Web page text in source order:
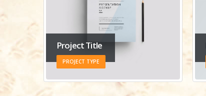
Project Title
PROJECT TYPE